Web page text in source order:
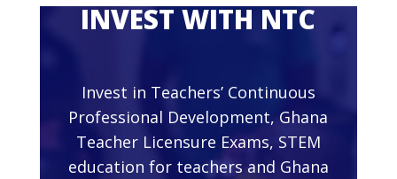
INVEST WITH NTC
Invest in Teachers’ Continuous
Professional Development, Ghana
Teacher Licensure Exams, STEM
education for teachers and Ghana